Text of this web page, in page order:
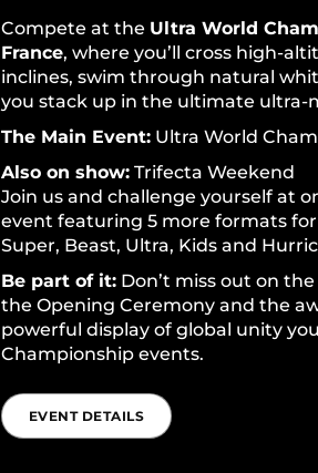
Compete at the Ultra World
France, where you’ll cross high-
inclines, swim through natural
you stack up in the ultimate ultra-
The Main Event: Ultra World
Also on show: Trifecta Weekend
Join us and challenge yourself at
event featuring 5 more formats
Super, Beast, Ultra, Kids and
Be part of it: Don’t miss out on
the Opening Ceremony and the
powerful display of global unity
Championship events.
EVENT DETAILS